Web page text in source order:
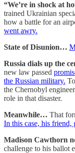
“We’re in shock at
trained Ukrainian
how a battle for an
went awry.
State of Disunion…
Russia dials up the
new law passed
the Russian military.
the Chernobyl
role in that disaster.
Meanwhile… That
In this case, his friend,
Madison Cawthorn
challenge to his ballot